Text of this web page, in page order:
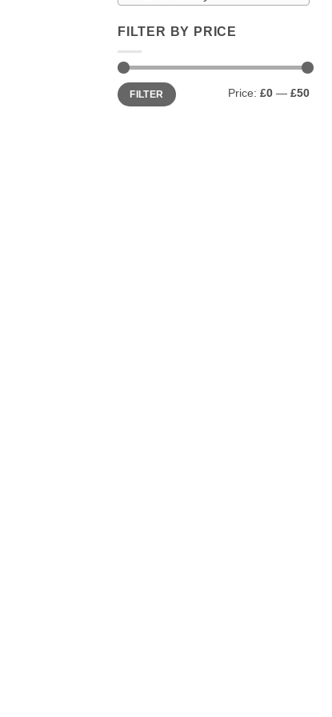
FILTER BY PRICE
Min
price
Max
priceFILTER Price: £0 — £50